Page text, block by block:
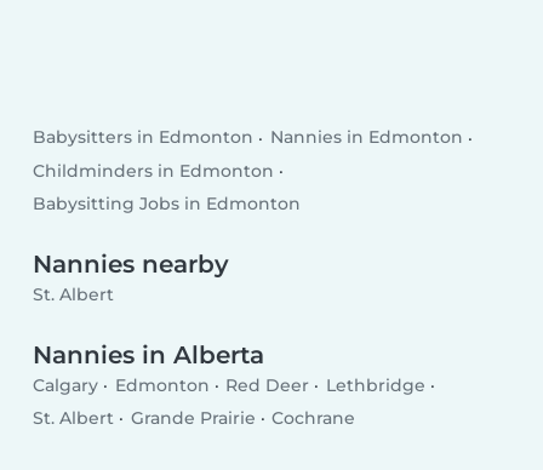
Babysitters in Edmonton
Nannies in Edmonton
Childminders in Edmonton
Babysitting Jobs in Edmonton
Nannies nearby
St. Albert
Nannies in Alberta
Calgary Edmonton Red Deer
Lethbridge
St. Albert
Grande Prairie Cochrane